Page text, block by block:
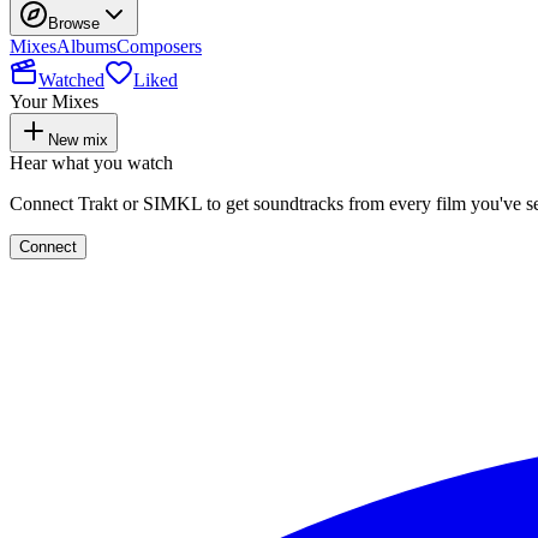
Browse
MixesAlbumsComposers
Watched
Liked
Your Mixes
New mix
Hear what you watch
Connect Trakt or SIMKL to get soundtracks from every film you've
Connect